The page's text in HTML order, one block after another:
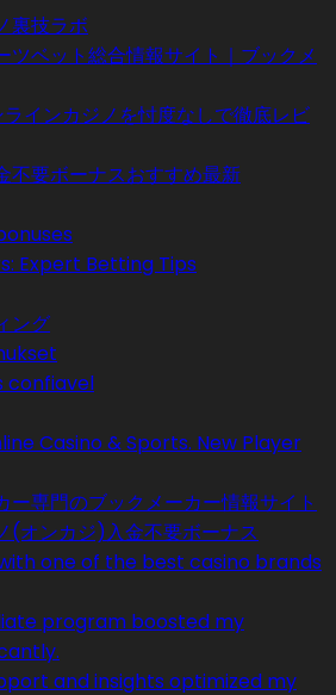
裏技ラボ
ツベット総合情報サイト｜ブックメ
インカジノを忖度なしで徹底レビ
不要ボーナスおすすめ最新
Expert Betting Tips
ング
confiavel
Casino & Sports. New Player
ー専門のブックメーカー情報サイト
(オンカジ)入金不要ボーナス
one of the best casino brands
program boosted my
and insights optimized my